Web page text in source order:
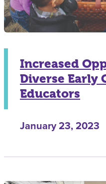
Increased
Diverse Early
Educators
January 23, 2023